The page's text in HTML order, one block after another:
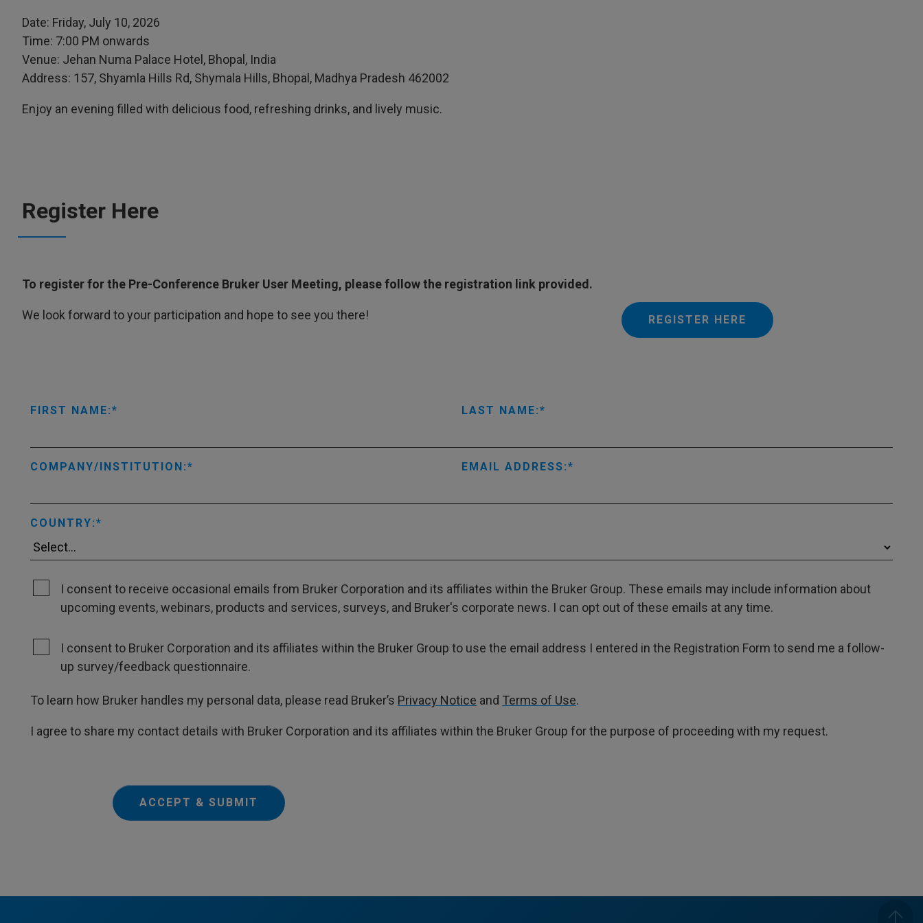
Date: Friday, July 10, 2026
Time: 7:00 PM onwards
Venue: Jehan Numa Palace Hotel, Bhopal, India
Address: 157, Shyamla Hills Rd, Shymala Hills, Bhopal, Madhya Pradesh 462002
Enjoy an evening filled with delicious food, refreshing drinks, and lively music.
Register Here
To register for the Pre-Conference Bruker User Meeting, please follow the registration link provided.
We look forward to your participation and hope to see you there! REGISTER HERE
FIRST NAME: LAST NAME:
COMPANY/INSTITUTION: EMAIL ADDRESS:
COUNTRY:
I consent to receive occasional emails from Bruker Corporation and its affiliates within the Bruker Group. These emails may include information about
upcoming events, webinars, products and services, surveys, and Bruker's corporate news. I can opt out of these emails at any time.
I consent to Bruker Corporation and its affiliates within the Bruker Group to use the email address I entered in the Registration Form to send me a follow-
up survey/feedback questionnaire.
To learn how Bruker handles my personal data, please read Bruker’s Privacy Notice and Terms of Use.
I agree to share my contact details with Bruker Corporation and its affiliates within the Bruker Group for the purpose of proceeding with my request.
ACCEPT & SUBMIT